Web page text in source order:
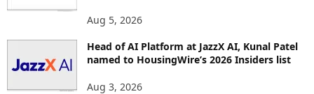
S
Aug 5, 2026
Head of AI Platform at JazzX AI, Kunal Patel
named to HousingWire’s 2026 Insiders list
Aug 3, 2026